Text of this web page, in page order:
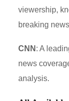
viewership,
breaking
CNN : A
news
analysis.